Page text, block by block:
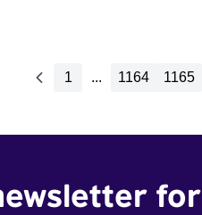
1 ... 1164 1165
for